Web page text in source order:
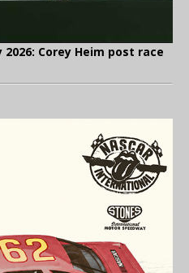
2026: Corey Heim post race